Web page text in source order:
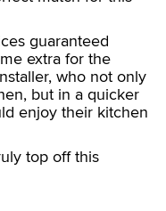
guaranteed
extra for the
who not only
but in a quicker
enjoy their kitchen
top off this